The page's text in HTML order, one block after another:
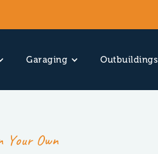
Garaging Outbuildings
Your Own